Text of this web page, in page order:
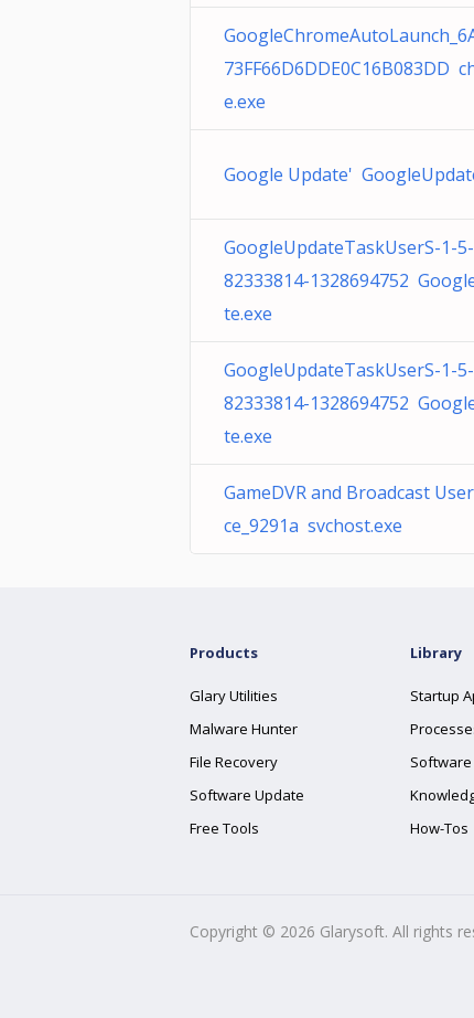
73FF66D6DDE0C16B083DD
e.exe
Google Update'
GoogleUpdateTaskUserS-1-
82333814-1328694752
te.exe
GoogleUpdateTaskUserS-1-
82333814-1328694752
te.exe
GameDVR and Broadcast
ce_9291a svchost.exe
Products
Glary Utilities
Malware Hunter
File Recovery
Software Update
Free Tools
Library
Startup
Software
How-Tos
Copyright © 2026 Glarysoft. All rights